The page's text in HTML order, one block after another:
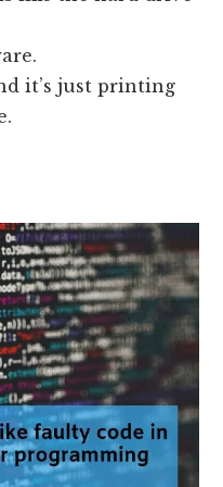
it’s just printing